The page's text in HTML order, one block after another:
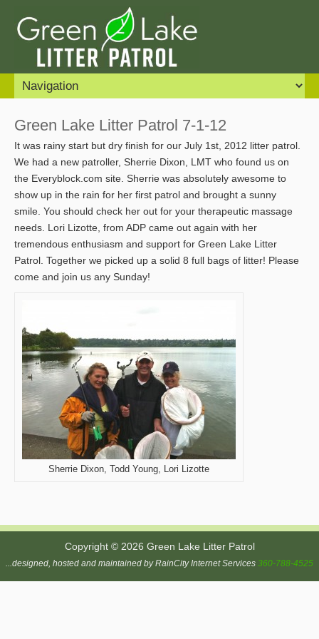
Green Lake Litter Patrol 7-1-12
It was rainy start but dry finish for our July 1st, 2012 litter patrol.
We had a new patroller, Sherrie Dixon, LMT who found us on
the Everyblock.com site. Sherrie was absolutely awesome to
show up in the rain for her first patrol and brought a sunny
smile. You should check her out for your therapeutic massage
needs. Lori Lizotte, from ADP came out again with her
tremendous enthusiasm and support for Green Lake Litter
Patrol. Together we picked up a solid 8 full bags of litter! Please
come and join us any Sunday!
Sherrie Dixon, Todd Young, Lori Lizotte
Copyright © 2026 Green Lake Litter Patrol
...designed, hosted and maintained by RainCity Internet Services 360-788-4525